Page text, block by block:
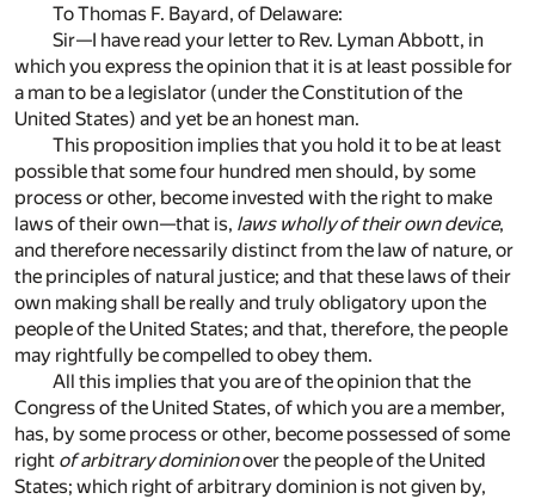
To Thomas F. Bayard, of Delaware:
Sir—I have read your letter to Rev. Lyman Abbott, in
which you express the opinion that it is at least possible for
a man to be a legislator (under the Constitution of the
United States) and yet be an honest man.
This proposition implies that you hold it to be at least
possible that some four hundred men should, by some
process or other, become invested with the right to make
laws of their own—that is, laws wholly of their own device,
and therefore necessarily distinct from the law of nature, or
the principles of natural justice; and that these laws of their
own making shall be really and truly obligatory upon the
people of the United States; and that, therefore, the people
may rightfully be compelled to obey them.
All this implies that you are of the opinion that the
Congress of the United States, of which you are a member,
has, by some process or other, become possessed of some
right of arbitrary dominionover the people of the United
States; which right of arbitrary dominion is not given by,